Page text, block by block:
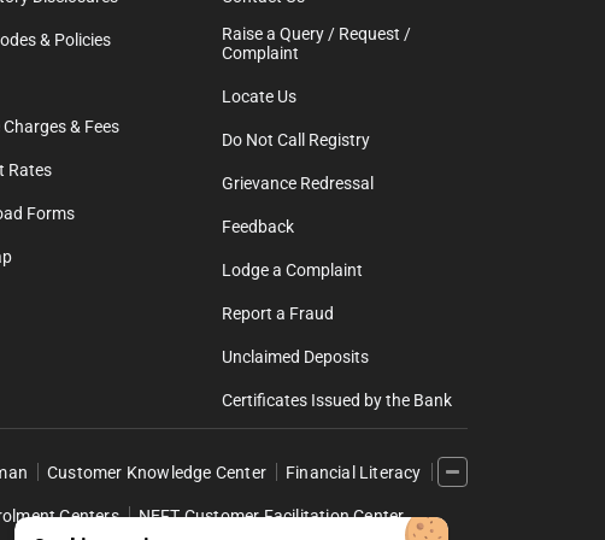
& Policies
Charges & Fees
Rates
Forms
Raise a Query / Request /
Complaint
Locate Us
Do Not Call Registry
Grievance Redressal
Feedback
Lodge a Complaint
Report a Fraud
Unclaimed Deposits
Certificates Issued by the Bank
Customer Knowledge Center Financial Literacy
Centers NEFT Customer Facilitation Center